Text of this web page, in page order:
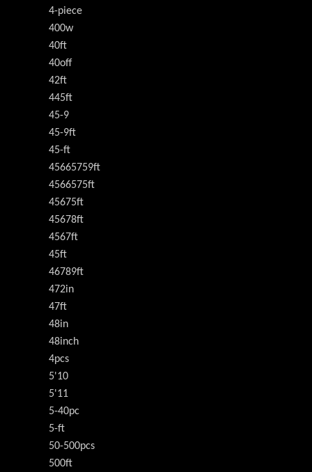
4-piece
400w
40ft
40off
42ft
445ft
45-9
45-9ft
45-ft
45665759ft
4566575ft
45675ft
45678ft
4567ft
45ft
46789ft
472in
47ft
48in
48inch
4pcs
5'10
5'11
5-40pc
5-ft
50-500pcs
500ft